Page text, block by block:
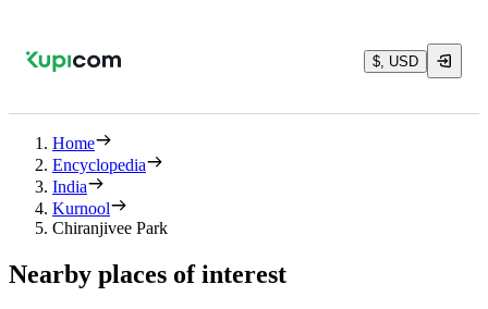
$, USD
Home
Encyclopedia
India
Kurnool
Chiranjivee Park
Nearby places of interest